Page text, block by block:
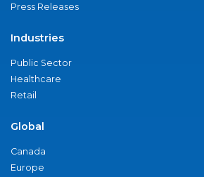
Press Releases
Industries
Public Sector
Healthcare
Retail
Global
Canada
Europe